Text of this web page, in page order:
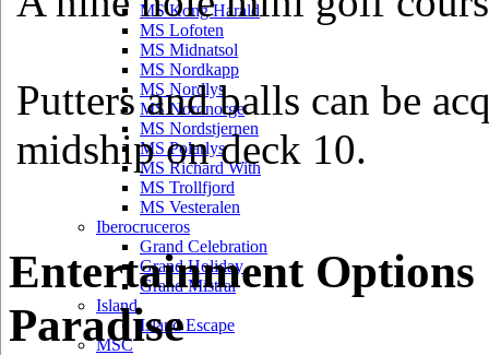
MS Kong Harald
MS Lofoten
MS Midnatsol
MS Nordkapp
MS Nordlys
MS Nordnorge
MS Nordstjernen
MS Polarlys
MS Richard With
MS Trollfjord
MS Vesteralen
Iberocruceros
Grand Celebration
Grand Holiday
Grand Mistral
Island
Island Escape
MSC
Putters and balls can be
midship on deck 10.
Entertainment
Paradise